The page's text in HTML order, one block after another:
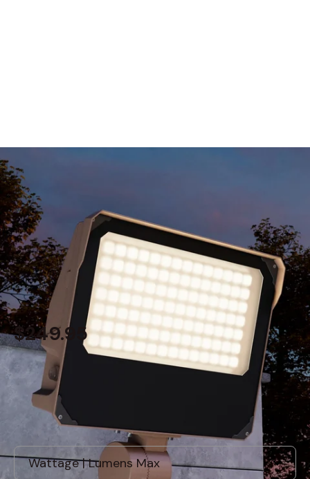
MODEL 11411-SF
Slipfitter Mount LED Flood
Light
ByAlcon Lighting
$249.95
Built to order, ships in: 3-7 business days